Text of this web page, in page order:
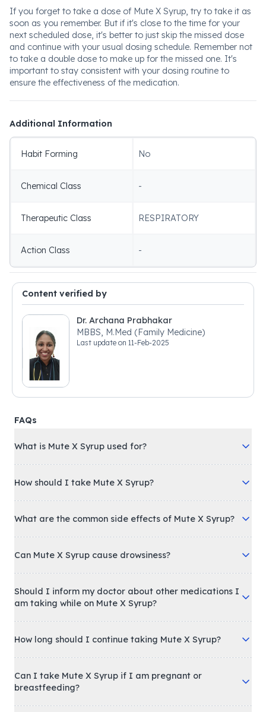
If you forget to take a dose of Mute X Syrup, try to take it as
soon as you remember. But if it's close to the time for your
next scheduled dose, it's better to just skip the missed dose
and continue with your usual dosing schedule. Remember not
to take a double dose to make up for the missed one. It's
important to stay consistent with your dosing routine to
ensure the effectiveness of the medication.
Additional Information
Habit Forming No
Chemical Class -
Therapeutic Class RESPIRATORY
Action Class -
Content verified by
Dr. Archana Prabhakar
MBBS, M.Med (Family Medicine)
Last update on 11-Feb-2025
FAQs
What is Mute X Syrup used for?
How should I take Mute X Syrup?
What are the common side effects of Mute X Syrup?
Can Mute X Syrup cause drowsiness?
Should I inform my doctor about other medications I
am taking while on Mute X Syrup?
How long should I continue taking Mute X Syrup?
Can I take Mute X Syrup if I am pregnant or
breastfeeding?